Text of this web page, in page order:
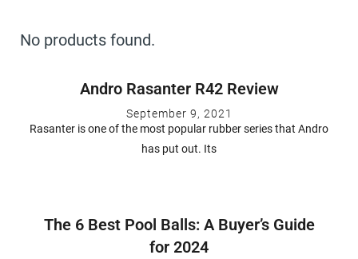
No products found.
Andro Rasanter R42 Review
September 9, 2021
Rasanter is one of the most popular rubber series that Andro
has put out. Its
The 6 Best Pool Balls: A Buyer’s Guide
for 2024